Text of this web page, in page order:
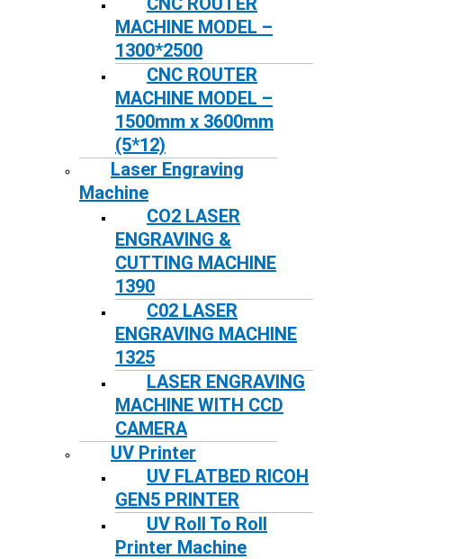
MACHINE MODEL –
1300*2500
CNC ROUTER
MACHINE MODEL –
1500mm x 3600mm
(5*12)
Laser Engraving
Machine
CO2 LASER
ENGRAVING &
CUTTING MACHINE
1390
C02 LASER
ENGRAVING MACHINE
1325
LASER ENGRAVING
MACHINE WITH CCD
CAMERA
UV Printer
UV FLATBED RICOH
GEN5 PRINTER
UV Roll To Roll
Printer Machine